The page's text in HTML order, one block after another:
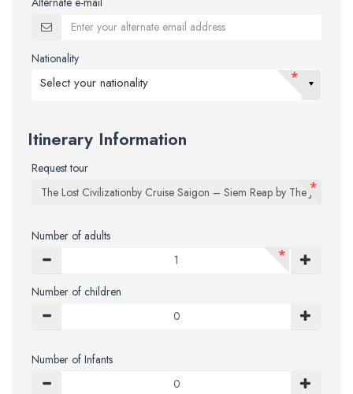
Nationality
*
Select your nationality
Itinerary Information
Request tour
*
Number of adults
*
Number of children
Number of Infants